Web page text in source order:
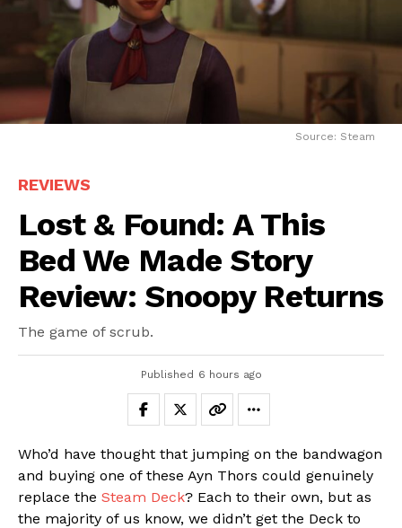
Source: Steam
REVIEWS
Lost & Found: A This
Bed We Made Story
Review: Snoopy Returns
The game of scrub.
Published 6 hours ago
Who’d have thought that jumping on the bandwagon
and buying one of these Ayn Thors could genuinely
replace the Steam Deck? Each to their own, but as
the majority of us know, we didn’t get the Deck to